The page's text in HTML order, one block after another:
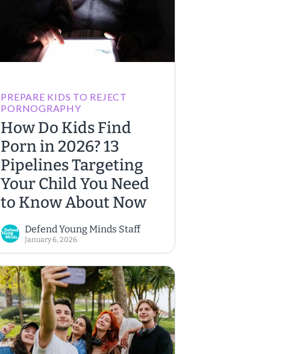
PREPARE KIDS TO REJECT
PORNOGRAPHY
How Do Kids Find
Porn in 2026? 13
Pipelines Targeting
Your Child You Need
to Know About Now
Defend Young Minds Staff
January 6, 2026